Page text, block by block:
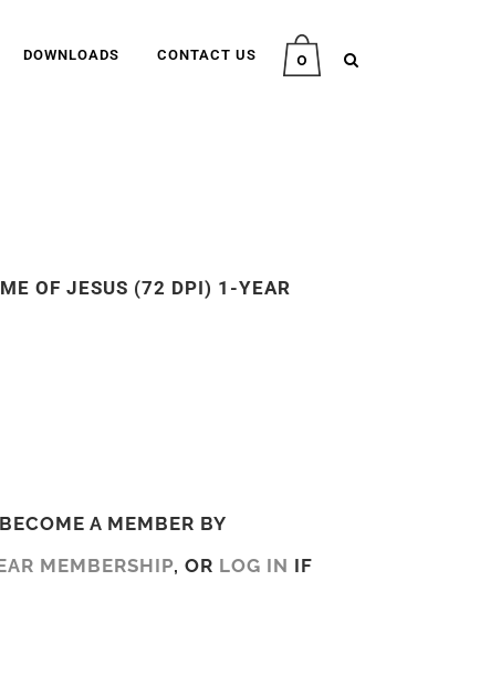
0
DOWNLOADS CONTACT US
OF JESUS (72 DPI) 1-YEAR
A MEMBER BY
MEMBERSHIP, OR LOG IN IF